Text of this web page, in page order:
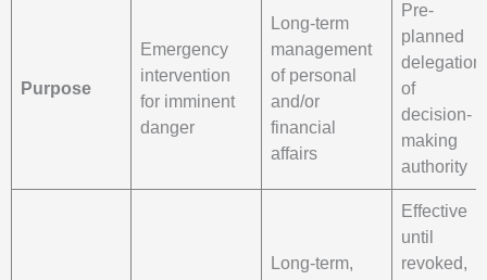
Purpose
Emergency
intervention
for imminent
danger
Long-term
management
of personal
and/or
financial
affairs
Pre-
planned
delegation
of
decision-
making
authority
Long-term,
Effective
until
revoked,